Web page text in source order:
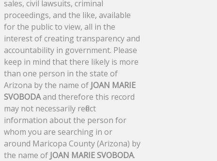
sales, civil lawsuits, criminal
proceedings, and the like, available
for the public to view, all in the
interest of creating transparency and
accountability in government. Please
keep in mind that there likely is more
than one person in the state of
Arizona by the name of JOAN MARIE
SVOBODAand therefore this record
may not necessarily reflect
information about the person for
whom you are searching in or
around Maricopa County (Arizona) by
the name of JOAN MARIE SVOBODA.